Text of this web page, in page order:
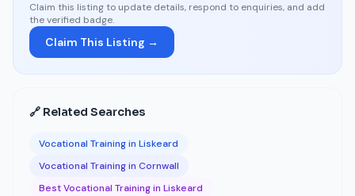
Claim this listing to update details, respond to enquiries, and add
the verified badge.
Claim This Listing →
🔗 Related Searches
Vocational Training in Liskeard
Vocational Training in Cornwall
Best Vocational Training in Liskeard